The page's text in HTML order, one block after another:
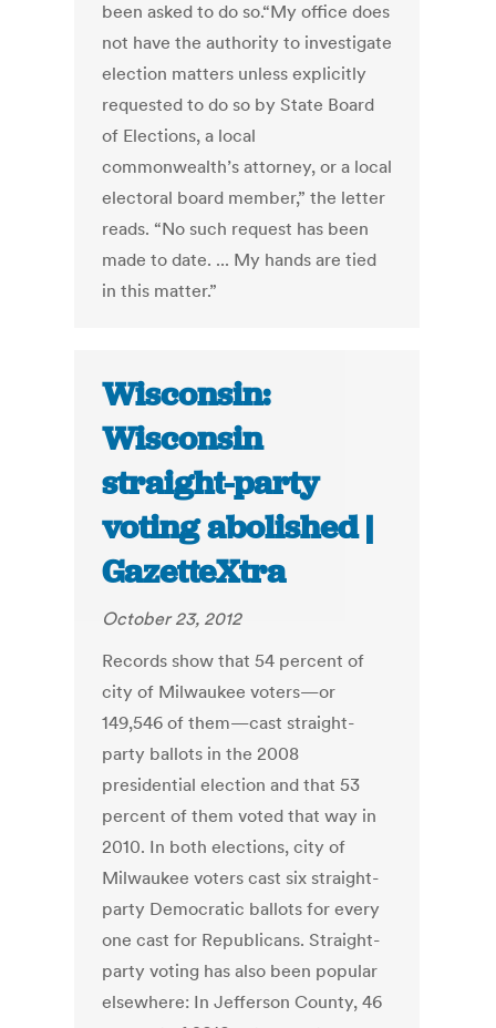
been asked to do so.“My office does
not have the authority to investigate
election matters unless explicitly
requested to do so by State Board
of Elections, a local
commonwealth’s attorney, or a local
electoral board member,” the letter
reads. “No such request has been
made to date. ... My hands are tied
in this matter.”
Wisconsin:
Wisconsin
straight-party
voting abolished |
GazetteXtra
October 23, 2012
Records show that 54 percent of
city of Milwaukee voters—or
149,546 of them—cast straight-
party ballots in the 2008
presidential election and that 53
percent of them voted that way in
2010. In both elections, city of
Milwaukee voters cast six straight-
party Democratic ballots for every
one cast for Republicans. Straight-
party voting has also been popular
elsewhere: In Jefferson County, 46